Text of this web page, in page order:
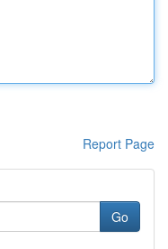
Report Page
Go